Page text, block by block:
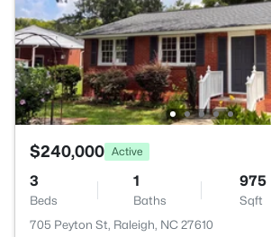
$240,000 Active
3
Beds
1
Baths
975
Sqft
705 Peyton St, Raleigh, NC 27610